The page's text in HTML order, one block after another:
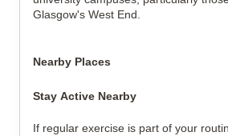
Glasgow's West End.
Nearby Places
Stay Active Nearby
If regular exercise is part of your